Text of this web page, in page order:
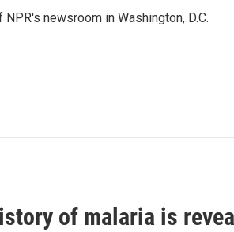
newsroom in Washington, D.C.
of malaria is